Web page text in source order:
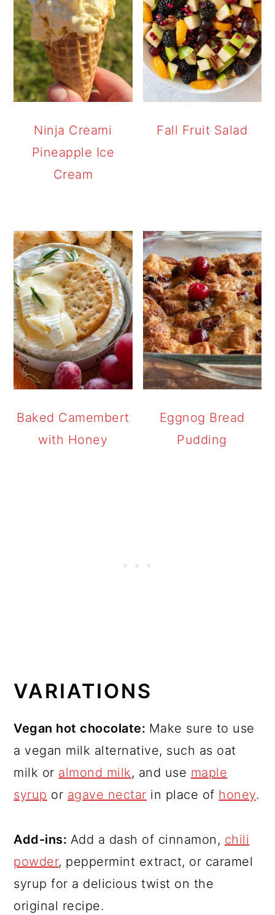
Ninja Creami
Pineapple Ice
Cream
Fall Fruit Salad
Baked Camembert
with Honey
Eggnog Bread
Pudding
VARIATIONS
Vegan hot chocolate: Make sure to use
a vegan milk alternative, such as oat
milk or almond milk, and use maple
syrup or agave nectar in place of honey.
Add-ins: Add a dash of cinnamon, chili
powder, peppermint extract, or caramel
syrup for a delicious twist on the
original recipe.